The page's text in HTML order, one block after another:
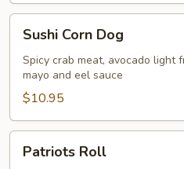
Corn
Dog
Sushi Corn Dog
Spicy crab meat, avocado light
mayo and eel sauce
$10.95
RollPatriots Roll